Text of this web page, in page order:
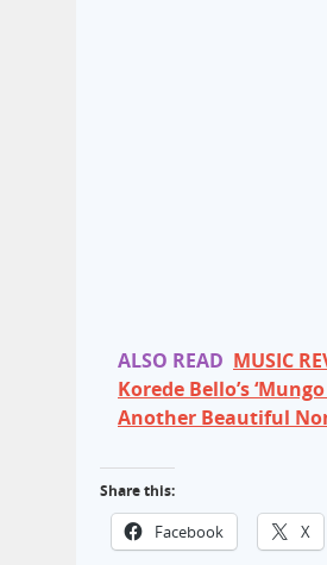
ALSO READ MUSIC
Korede Bello’s
Another Beautiful
Share this:
Facebook X